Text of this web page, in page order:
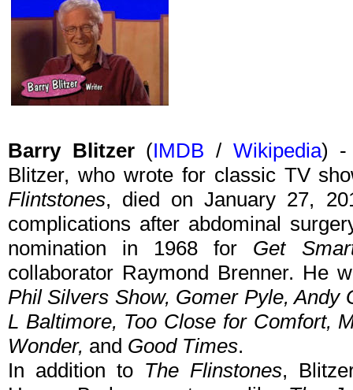
Barry Blitzer(IMDB / Wikipedia) -
Blitzer, who wrote for classic TV
Flintstones, died on January 27,
complications after abdominal
nomination in 1968 for Get
collaborator Raymond Brenner. He
Phil Silvers Show, Gomer Pyle, Andy
L Baltimore, Too Close for Comfort,
Wonder, and Good Times.
In addition to The Flinstones,